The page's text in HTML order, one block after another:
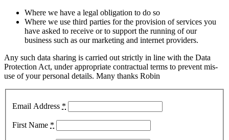
Where we have a legal obligation to do so
Where we use third parties for the provision of services you
have asked to receive or to support the running of our
business such as our marketing and internet providers.
Any such data sharing is carried out strictly in line with the Data
Protection Act, under appropriate contractual terms to prevent mis-
use of your personal details. Many thanks Robin
Email Address *
First Name *